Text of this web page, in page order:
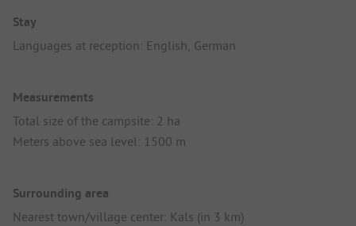
Stay
Languages at reception: English, German
Measurements
Total size of the campsite: 2 ha
Meters above sea level: 1500 m
Surrounding area
Nearest town/village center: Kals (in 3 km)